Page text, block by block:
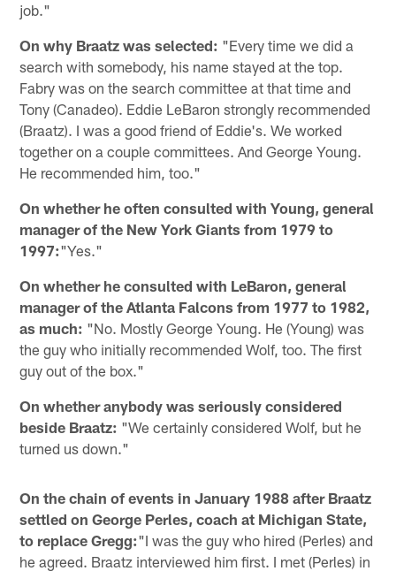
job."
On why Braatz was selected: "Every time we did a
search with somebody, his name stayed at the top.
Fabry was on the search committee at that time and
Tony (Canadeo). Eddie LeBaron strongly recommended
(Braatz). I was a good friend of Eddie's. We worked
together on a couple committees. And George Young.
He recommended him, too."
On whether he often consulted with Young, general
manager of the New York Giants from 1979 to
1997:"Yes."
On whether he consulted with LeBaron, general
manager of the Atlanta Falcons from 1977 to 1982,
as much: "No. Mostly George Young. He (Young) was
the guy who initially recommended Wolf, too. The first
guy out of the box."
On whether anybody was seriously considered
beside Braatz: "We certainly considered Wolf, but he
turned us down."
On the chain of events in January 1988 after Braatz
settled on George Perles, coach at Michigan State,
to replace Gregg:"I was the guy who hired (Perles) and
he agreed. Braatz interviewed him first. I met (Perles) in